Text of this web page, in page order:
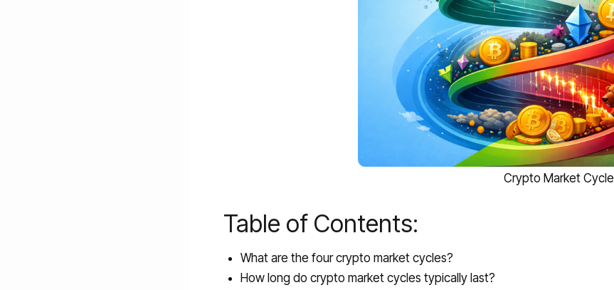
Crypto Market Cycle
Table of Contents:
What are the four crypto market cycles?
How long do crypto market cycles typically last?